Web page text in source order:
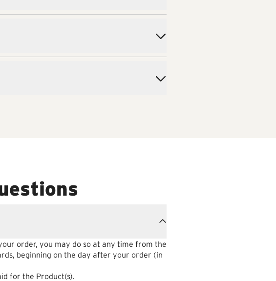
order, you may do so at any time from the
beginning on the day after your order (in
for the Product(s).